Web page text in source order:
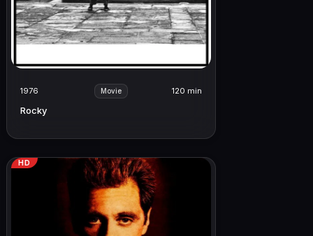
1976 Movie 120 min
Rocky
HD